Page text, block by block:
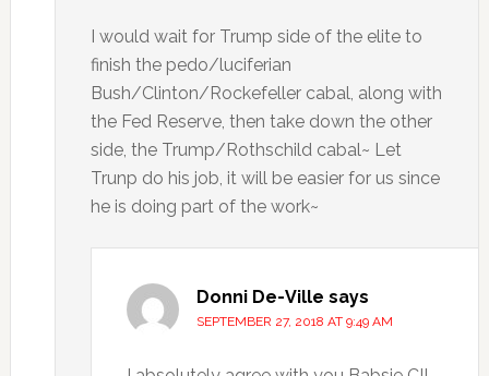
I would wait for Trump side of the elite to
finish the pedo/luciferian
Bush/Clinton/Rockefeller cabal, along with
the Fed Reserve, then take down the other
side, the Trump/Rothschild cabal~ Let
Trunp do his job, it will be easier for us since
he is doing part of the work~
Donni De-Ville says
SEPTEMBER 27, 2018 AT 9:49 AM